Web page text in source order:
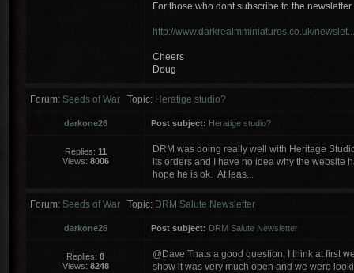
For those who dont subscribe to the
http://www.darkrealmminiatures.co.uk/
Cheers
Doug
Forum: Seeds of War Topic: Heratige studio?
darkone26 Post subject: Heratige studio?
Replies: 11
Views: 8006
DRM was doing really well with Heritage
its orders and I have no idea why the website
hope he is ok. At leas...
Forum: Seeds of War Topic: DRM Salute Newsletter
darkone26 Post subject: DRM Salute Newsletter
Replies: 8
Views: 8248
@Dave Thats a good question, I think at first
show it was very much open and we were